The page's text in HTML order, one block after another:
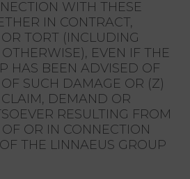
WITH THESE
IN CONTRACT,
TORT (INCLUDING
EVEN IF THE
HAS BEEN ADVISED OF
SUCH DAMAGE OR (Z)
DEMAND OR
RESULTING FROM
OR IN CONNECTION
THE LINNAEUS GROUP